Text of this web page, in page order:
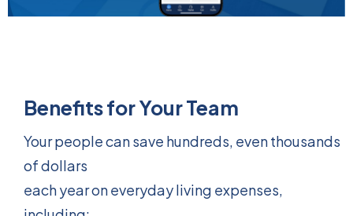
Benefits for Your Team
Your people can save hundreds, even thousands
of dollars
each year on everyday living expenses,